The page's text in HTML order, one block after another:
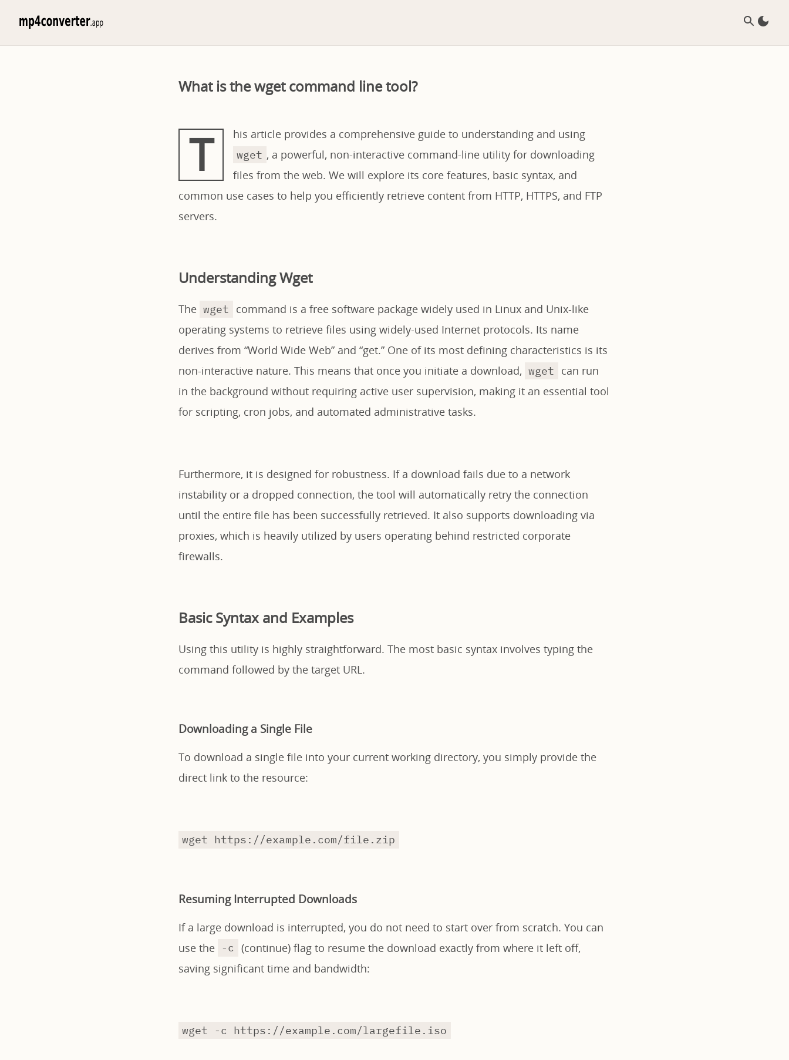
What is the wget command line tool?
T his article provides a comprehensive guide to understanding and using
wget , a powerful, non-interactive command-line utility for downloading
files from the web. We will explore its core features, basic syntax, and
common use cases to help you efficiently retrieve content from HTTP, HTTPS, and FTP
servers.
Understanding Wget
The wget
command is a free software package widely used in Linux and Unix-like
operating systems to retrieve files using widely-used Internet protocols. Its name
derives from “World Wide Web” and “get.” One of its most defining characteristics is its
non-interactive nature. This means that once you initiate a download, wget
can run
in the background without requiring active user supervision, making it an essential tool
for scripting, cron jobs, and automated administrative tasks.
Furthermore, it is designed for robustness. If a download fails due to a network
instability or a dropped connection, the tool will automatically retry the connection
until the entire file has been successfully retrieved. It also supports downloading via
proxies, which is heavily utilized by users operating behind restricted corporate
firewalls.
Basic Syntax and Examples
Using this utility is highly straightforward. The most basic syntax involves typing the
command followed by the target URL.
Downloading a Single File
To download a single file into your current working directory, you simply provide the
direct link to the resource:
wget https://example.com/file.zip
Resuming Interrupted Downloads
If a large download is interrupted, you do not need to start over from scratch. You can
use the -c
(continue) flag to resume the download exactly from where it left off,
saving significant time and bandwidth:
wget -c https://example.com/largefile.iso